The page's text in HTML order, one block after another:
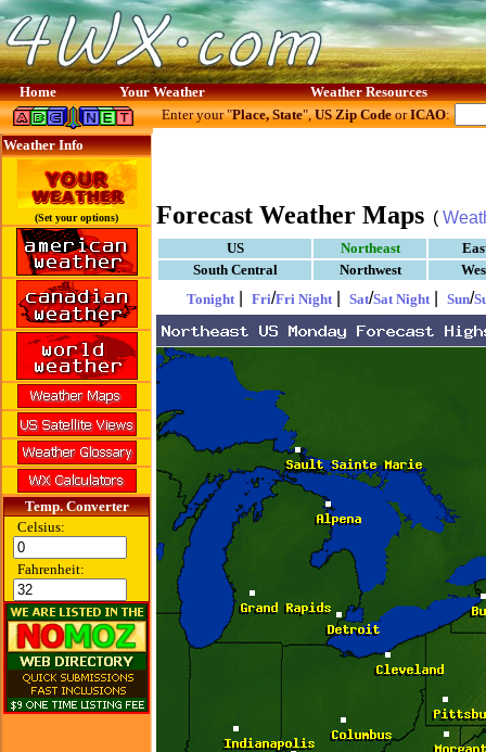
Home Your Weather Weather Resources
Weather Info
(Set your options)
Temp. Converter
Celsius:
Fahrenheit:
Enter your "Place, State",US Zip CodeorICAO:
Forecast Weather Maps (
US Northeast
South Central
Northwest
Tonight| Fri/Fri Night| Sat/Sat Night| Sun/